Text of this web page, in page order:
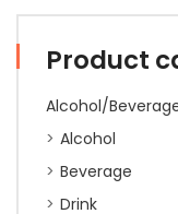
Product
Alcohol/
Alcohol
Beverage
Drink